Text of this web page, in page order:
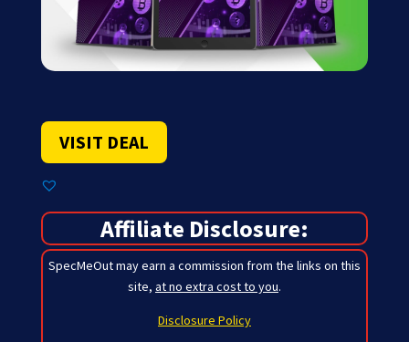
VISIT DEAL
Affiliate Disclosure:
SpecMeOut may earn a commission from the links on this
site, at no extra cost to you.
Disclosure Policy